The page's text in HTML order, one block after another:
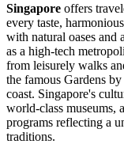
Singapore offers
every taste,
with natural oases and
as a high-tech
from leisurely walks
the famous Gardens
coast. Singapore's
world-class museums,
programs reflecting a
traditions.